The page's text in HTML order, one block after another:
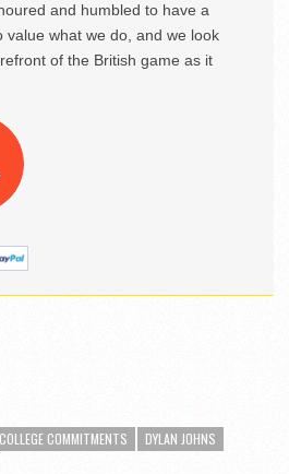
and humbled to have a
value what we do, and we look
of the British game as it
COLLEGE COMMITMENTS
DYLAN JOHNS